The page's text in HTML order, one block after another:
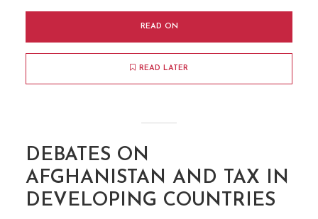
READ ON
READ LATER
DEBATES ON
AFGHANISTAN AND TAX IN
DEVELOPING COUNTRIES